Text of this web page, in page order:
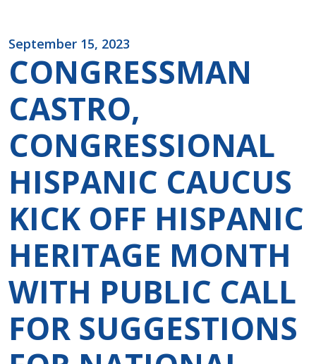
September 15, 2023
CONGRESSMAN
CASTRO,
CONGRESSIONAL
HISPANIC CAUCUS
KICK OFF HISPANIC
HERITAGE MONTH
WITH PUBLIC CALL
FOR SUGGESTIONS